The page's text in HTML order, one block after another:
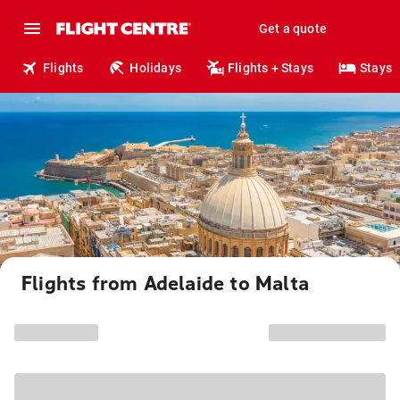
Get a quote
Flights Holidays Flights + Stays Stays
Flights from Adelaide to Malta